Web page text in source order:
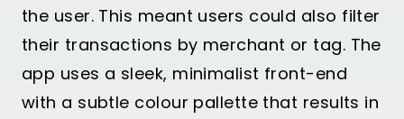
the user. This meant users could also filter
their transactions by merchant or tag. The
app uses a sleek, minimalist front-end
with a subtle colour pallette that results in